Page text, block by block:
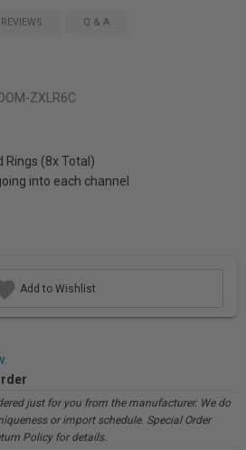
Q & A
ZXLR6C
Rings (8x Total)
into each channel
Add to Wishlist
just for you from the manufacturer. We do
or import schedule. Special Order
Policy for details.